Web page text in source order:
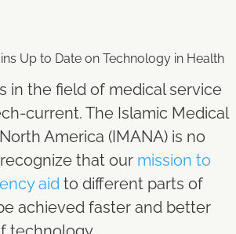
Up to Date on Technology in Health
in the field of medical service
current. The Islamic Medical
America (IMANA) is no
that our mission to
aid to different parts of
achieved faster and better